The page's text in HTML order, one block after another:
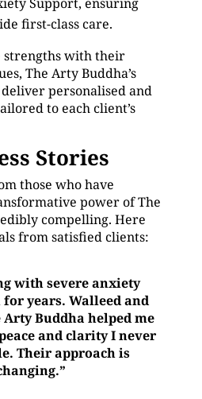
first-class care.
strengths with their
The Arty Buddha’s
personalised and
to each client’s
Stories
those who have
power of The
compelling. Here
from satisfied clients:
with severe anxiety
years. Walleed and
Buddha helped me
and clarity I never
Their approach is